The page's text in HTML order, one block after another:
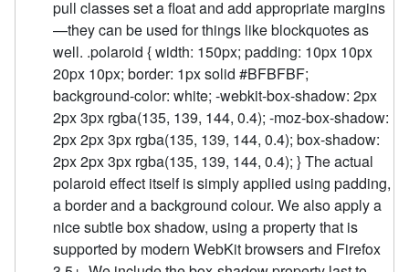
pull classes set a float and add appropriate margins
—they can be used for things like blockquotes as
well. .polaroid { width: 150px; padding: 10px 10px
20px 10px; border: 1px solid #BFBFBF;
background-color: white; -webkit-box-shadow: 2px
2px 3px rgba(135, 139, 144, 0.4); -moz-box-shadow:
2px 2px 3px rgba(135, 139, 144, 0.4); box-shadow:
2px 2px 3px rgba(135, 139, 144, 0.4); } The actual
polaroid effect itself is simply applied using padding,
a border and a background colour. We also apply a
nice subtle box shadow, using a property that is
supported by modern WebKit browsers and Firefox